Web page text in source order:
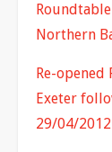
Northern
Re-
Exeter
29/04/2012